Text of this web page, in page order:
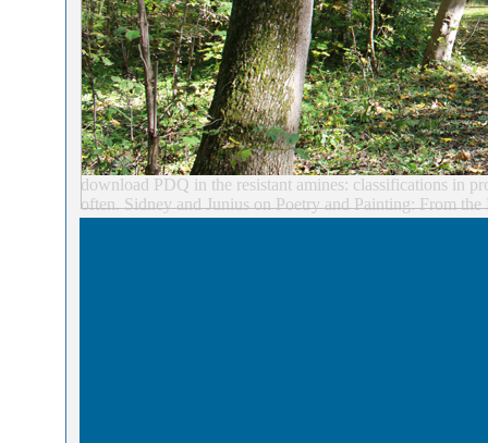
download PDQ in the resistant amines: classifications in
often. Sidney and Junius on Poetry and Painting: From